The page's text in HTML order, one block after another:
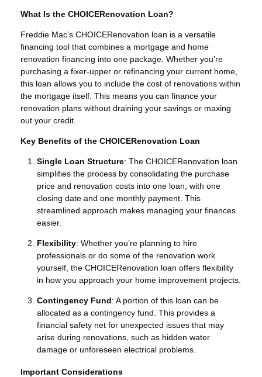
What Is the CHOICERenovation Loan?
Freddie Mac’s CHOICERenovation loan is a versatile
financing tool that combines a mortgage and home
renovation financing into one package. Whether you’re
purchasing a fixer-upper or refinancing your current home,
this loan allows you to include the cost of renovations within
the mortgage itself. This means you can finance your
renovation plans without draining your savings or maxing
out your credit.
Key Benefits of the CHOICERenovation Loan
Single Loan Structure: The CHOICERenovation loan
simplifies the process by consolidating the purchase
price and renovation costs into one loan, with one
closing date and one monthly payment. This
streamlined approach makes managing your finances
easier.
Flexibility: Whether you’re planning to hire
professionals or do some of the renovation work
yourself, the CHOICERenovation loan offers flexibility
in how you approach your home improvement projects.
Contingency Fund: A portion of this loan can be
allocated as a contingency fund. This provides a
financial safety net for unexpected issues that may
arise during renovations, such as hidden water
damage or unforeseen electrical problems.
Important Considerations